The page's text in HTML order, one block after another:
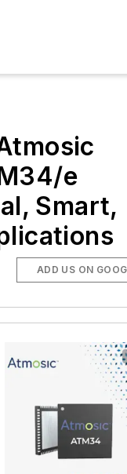
e
Smart,
ADD US ON